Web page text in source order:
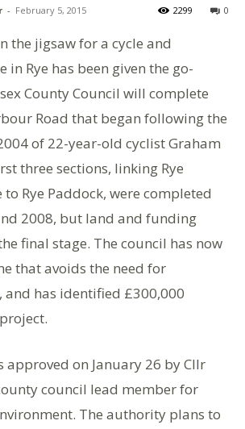
- February 5, 2015 0
2299
the jigsaw for a cycle and
in Rye has been given the go-
County Council will complete
Road that began following the
of 22-year-old cyclist Graham
three sections, linking Rye
Rye Paddock, were completed
2008, but land and funding
final stage. The council has now
that avoids the need for
has identified £300,000
approved on January 26 by Cllr
council lead member for
The authority plans to